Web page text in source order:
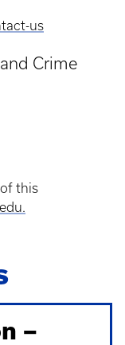
us
Crime
this
–